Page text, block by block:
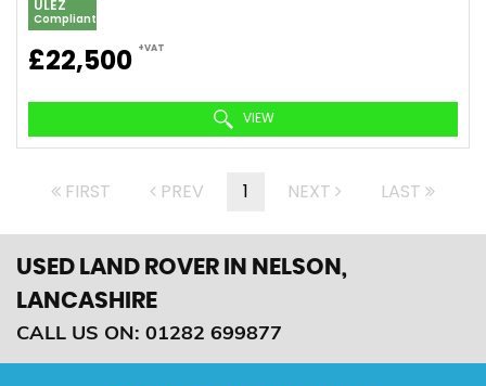
ULEZ
Compliant
£22,500 +VAT
VIEW
FIRST PREV 1 NEXT LAST
USED LAND ROVER IN NELSON,
LANCASHIRE
CALL US ON: 01282 699877